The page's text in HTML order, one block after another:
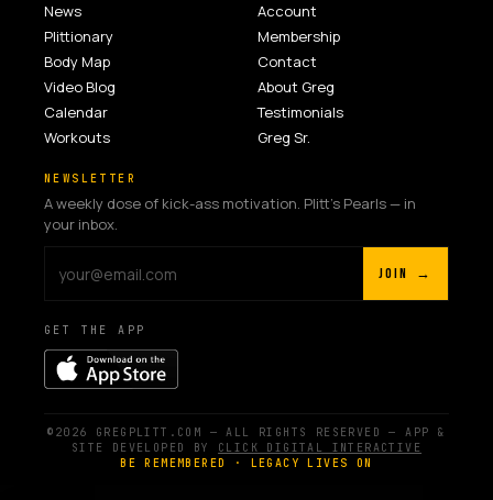
News
Plittionary
Body Map
Video Blog
Calendar
Workouts
Account
Membership
Contact
About Greg
Testimonials
Greg Sr.
NEWSLETTER
A weekly dose of kick-ass motivation. Plitt's Pearls — in
your inbox.
JOIN →
GET THE APP
©2026 GREGPLITT.COM — ALL RIGHTS RESERVED — APP &
SITE DEVELOPED BY CLICK DIGITAL INTERACTIVE
BE REMEMBERED · LEGACY LIVES ON